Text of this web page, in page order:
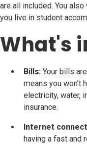
are all included. You
you live in student
What's
Bills: Your bills
means you won’t
electricity, water,
insurance.
Internet
having a fast and